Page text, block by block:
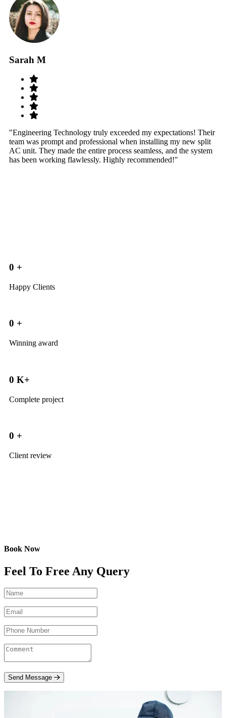
Sarah M
"Engineering Technology truly exceeded my expectations! Their
team was prompt and professional when installing my new split
AC unit. They made the entire process seamless, and the system
has been working flawlessly. Highly recommended!"
0 +
Happy Clients
0 +
Winning award
0 K+
Complete project
0 +
Client review
Book Now
Feel To Free Any Query
Send Message